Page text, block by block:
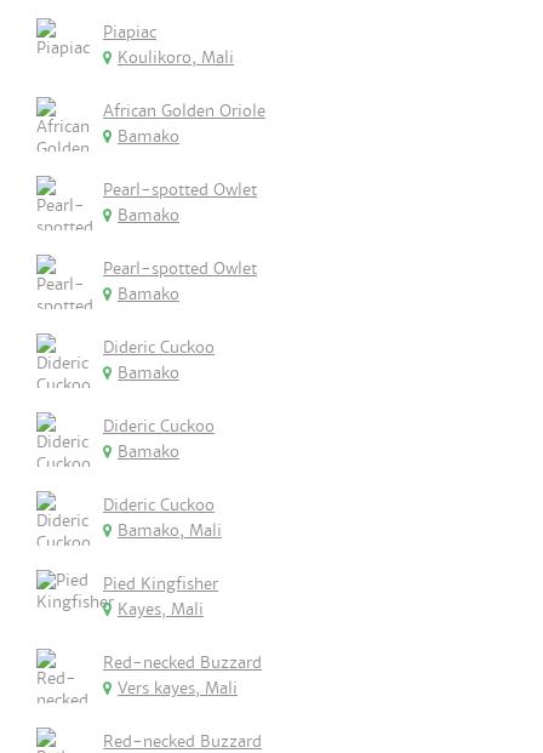
Piapiac
Koulikoro, Mali
African Golden Oriole
Bamako
Pearl-spotted Owlet
Bamako
Pearl-spotted Owlet
Bamako
Dideric Cuckoo
Bamako
Dideric Cuckoo
Bamako
Dideric Cuckoo
Bamako, Mali
Pied Kingfisher
Kayes, Mali
Red-necked Buzzard
Vers kayes, Mali
Red-necked Buzzard